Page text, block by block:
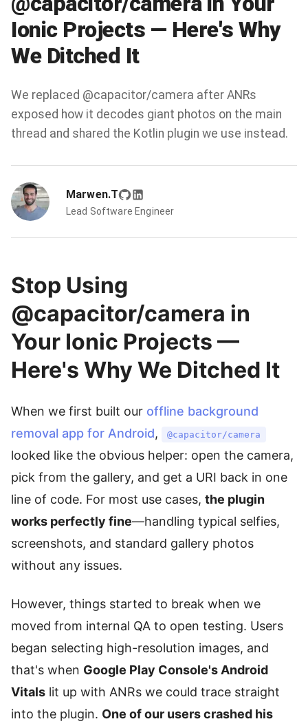
Ionic Projects — Here's Why
We Ditched It
We replaced @capacitor/camera after ANRs
exposed how it decodes giant photos on the main
thread and shared the Kotlin plugin we use instead.
Marwen.T
Lead Software Engineer
Stop Using
@capacitor/camera in
Your Ionic Projects —
Here's Why We Ditched It
When we first built our offline background
removal app for Android, @capacitor/camera
looked like the obvious helper: open the camera,
pick from the gallery, and get a URI back in one
line of code. For most use cases, the plugin
works perfectly fine—handling typical selfies,
screenshots, and standard gallery photos
without any issues.
However, things started to break when we
moved from internal QA to open testing. Users
began selecting high-resolution images, and
that's when Google Play Console's Android
Vitals lit up with ANRs we could trace straight
into the plugin. One of our users crashed his